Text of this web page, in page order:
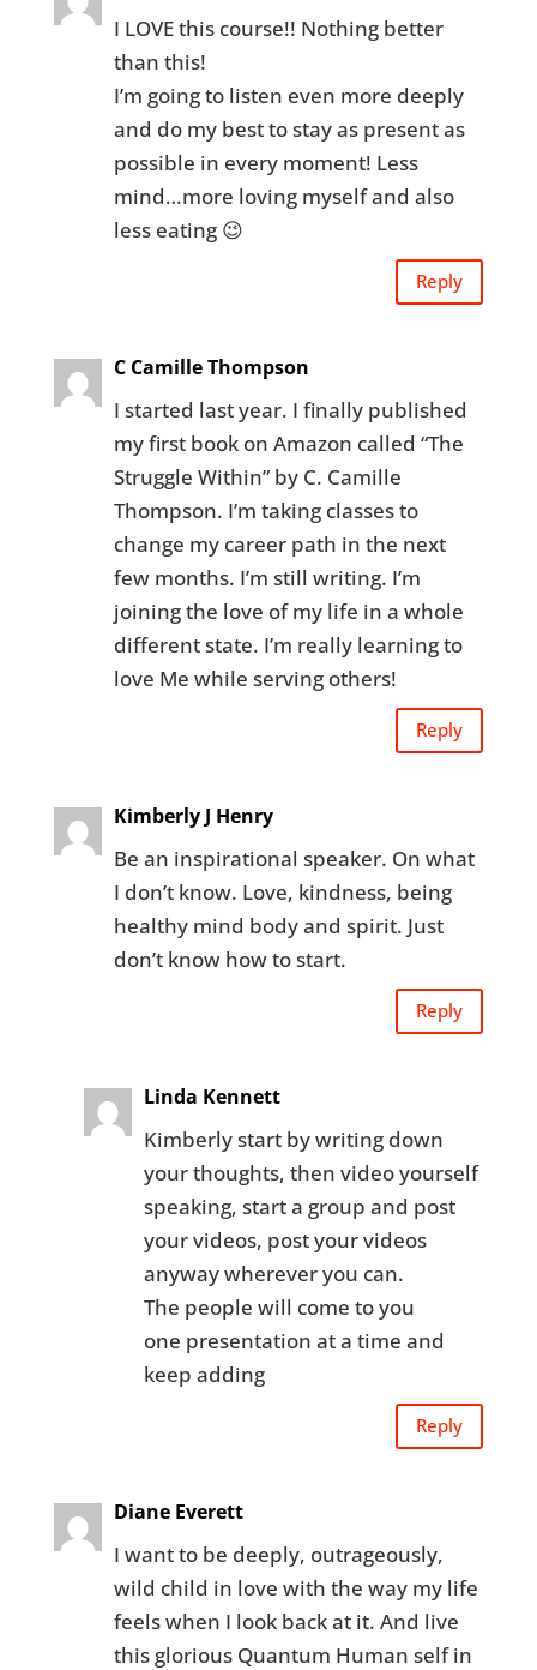
I LOVE this course!! Nothing better
than this!
I’m going to listen even more deeply
and do my best to stay as present as
possible in every moment! Less
mind…more loving myself and also
less eating 😉
Reply
C Camille Thompson
I started last year. I finally published
my first book on Amazon called “The
Struggle Within” by C. Camille
Thompson. I’m taking classes to
change my career path in the next
few months. I’m still writing. I’m
joining the love of my life in a whole
different state. I’m really learning to
love Me while serving others!
Reply
Kimberly J Henry
Be an inspirational speaker. On what
I don’t know. Love, kindness, being
healthy mind body and spirit. Just
don’t know how to start.
Reply
Linda Kennett
Kimberly start by writing down
your thoughts, then video yourself
speaking, start a group and post
your videos, post your videos
anyway wherever you can.
The people will come to you
one presentation at a time and
keep adding
Reply
Diane Everett
I want to be deeply, outrageously,
wild child in love with the way my life
feels when I look back at it. And live
this glorious Quantum Human self in